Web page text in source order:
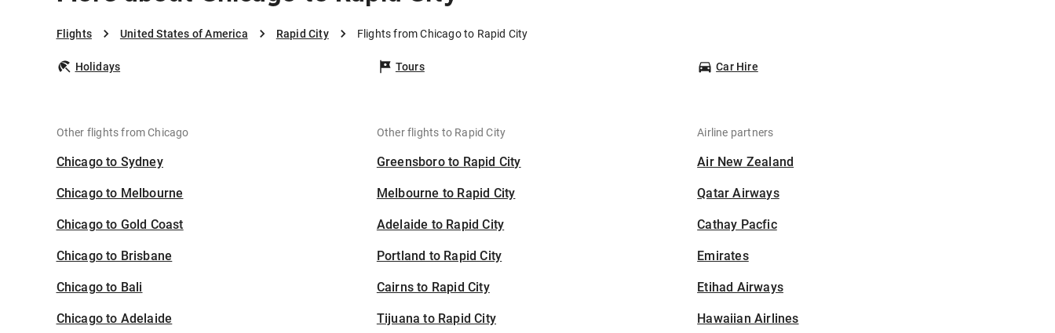
Flights United States of America Rapid City Flights from Chicago to Rapid City
Holidays Tours Car Hire
Other flights from Chicago
Chicago to Sydney
Chicago to Melbourne
Chicago to Gold Coast
Chicago to Brisbane
Chicago to Bali
Chicago to Adelaide
Other flights to Rapid City
Greensboro to Rapid City
Melbourne to Rapid City
Adelaide to Rapid City
Portland to Rapid City
Cairns to Rapid City
Tijuana to Rapid City
Airline partners
Air New Zealand
Qatar Airways
Cathay Pacfic
Emirates
Etihad Airways
Hawaiian Airlines